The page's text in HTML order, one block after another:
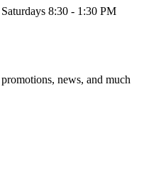
Saturdays 8:30 - 1:30 PM
news, and much